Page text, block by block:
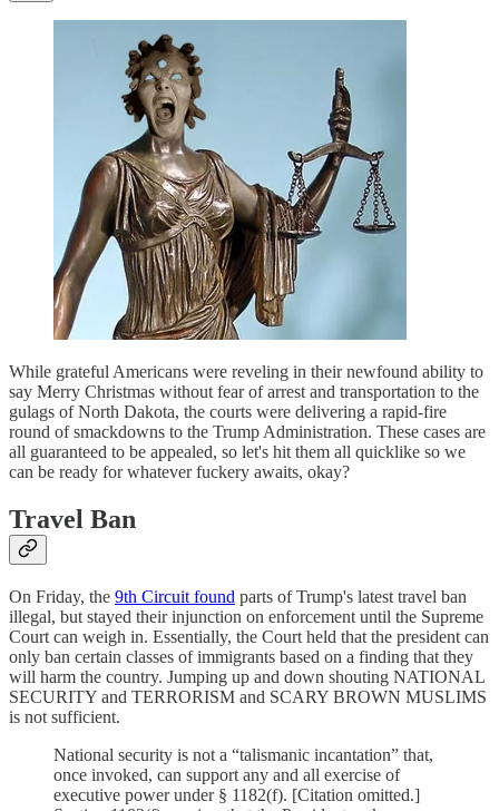
While grateful Americans were reveling in their newfound ability to
say Merry Christmas without fear of arrest and transportation to the
gulags of North Dakota, the courts were delivering a rapid-fire
round of smackdowns to the Trump Administration. These cases are
all guaranteed to be appealed, so let's hit them all quicklike so we
can be ready for whatever fuckery awaits, okay?
Travel Ban
On Friday, the 9th Circuit found parts of Trump's latest travel ban
illegal, but stayed their injunction on enforcement until the Supreme
Court can weigh in. Essentially, the Court held that the president can
only ban certain classes of immigrants based on a finding that they
will harm the country. Jumping up and down shouting NATIONAL
SECURITY and TERRORISM and SCARY BROWN MUSLIMS
is not sufficient.
National security is not a “talismanic incantation” that,
once invoked, can support any and all exercise of
executive power under § 1182(f). [Citation omitted.]